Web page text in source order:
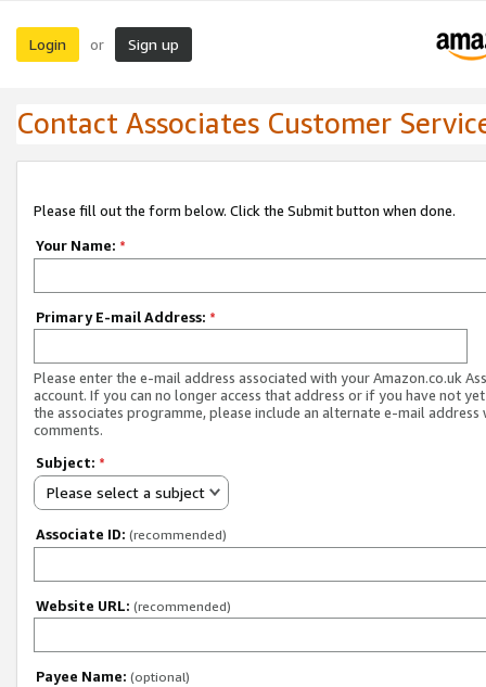
Login or Sign up
Contact Associates Customer
Please fill out the form below. Click the Submit button when done.
Your Name: *
Primary E-mail Address: *
Please enter the e-mail address associated with your Amazon.co.uk
account. If you can no longer access that address or if you have not
the associates programme, please include an alternate e-mail address
comments.
Subject: *
Please select a subject
Associate ID: (recommended)
Website URL: (recommended)
Payee Name: (optional)